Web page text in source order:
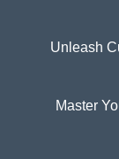
Unleash
Master